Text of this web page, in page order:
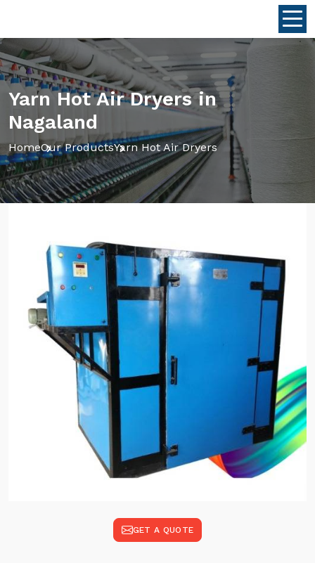
Yarn Hot Air Dryers in
Nagaland
HomeOur ProductsYarn Hot Air Dryers
GET A QUOTE